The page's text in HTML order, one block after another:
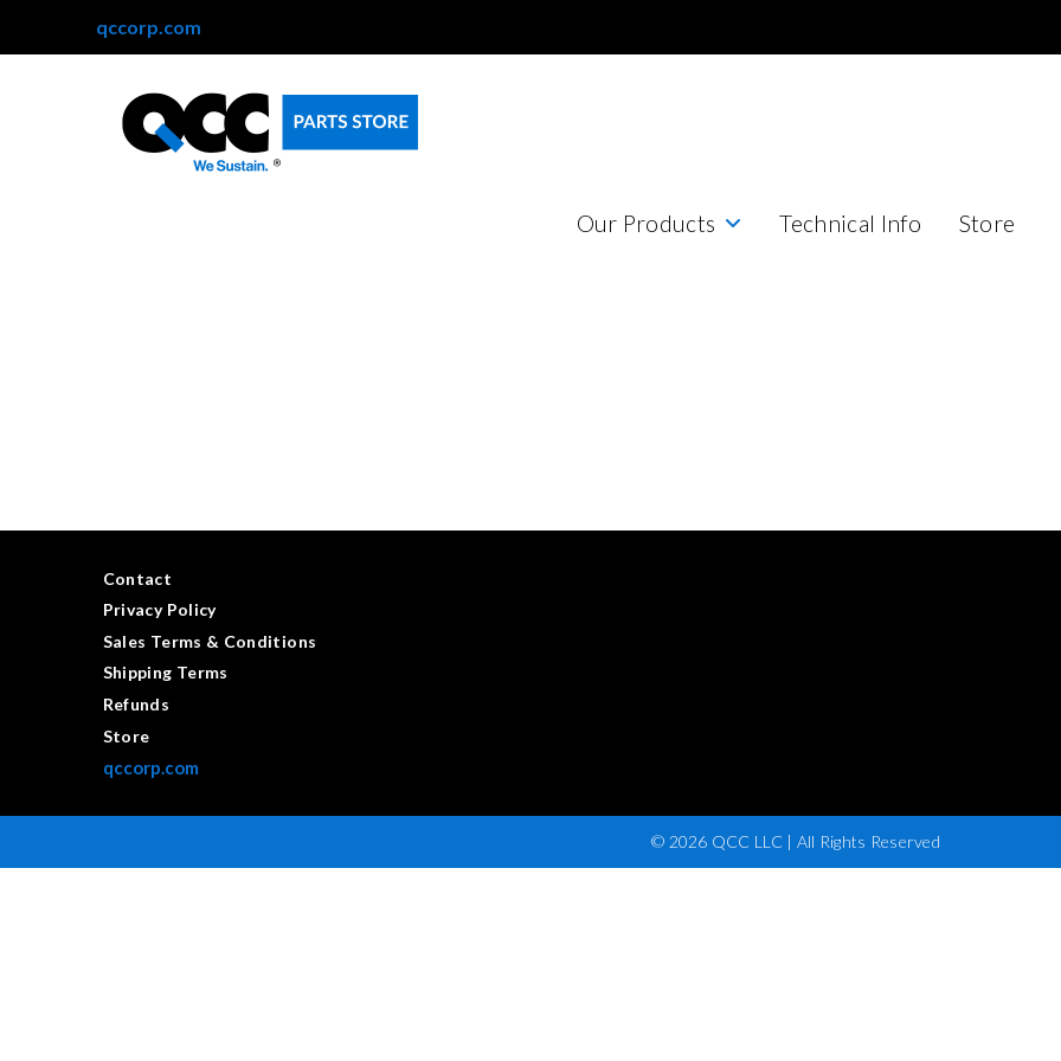
qccorp.com
Our Products Technical Info Store
Contact
Privacy Policy
Sales Terms & Conditions
Shipping Terms
Refunds
Store
qccorp.com
© 2026 QCC LLC | All Rights Reserved